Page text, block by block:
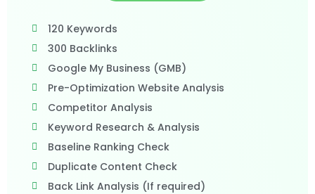
120 Keywords
300 Backlinks
Google My Business (GMB)
Pre-Optimization Website Analysis
Competitor Analysis
Keyword Research & Analysis
Baseline Ranking Check
Duplicate Content Check
Back Link Analysis (If required)